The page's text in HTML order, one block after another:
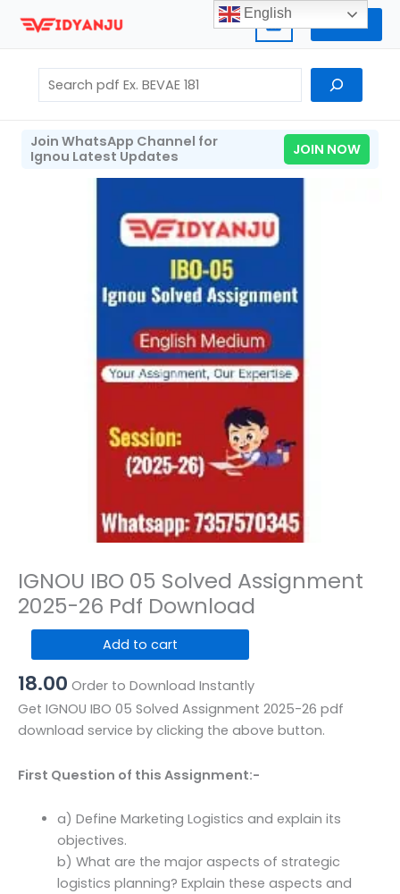
Home
Search
Join WhatsApp Channel for
Ignou Latest Updates
JOIN NOW
IGNOU IBO 05 Solved Assignment
2025-26 Pdf Download
IBO
05
Solved
Assignment
26
Download
quantity
Add to cart
18.00 Order to Download Instantly
Get IGNOU IBO 05 Solved Assignment 2025-26 pdf
download service by clicking the above button.
First Question of this Assignment:-
a) Define Marketing Logistics and explain its
objectives.
b) What are the major aspects of strategic
logistics planning? Explain these aspects and
English